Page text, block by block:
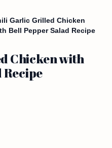
Garlic Grilled Chicken
Bell Pepper Salad Recipe
Chicken with
Recipe